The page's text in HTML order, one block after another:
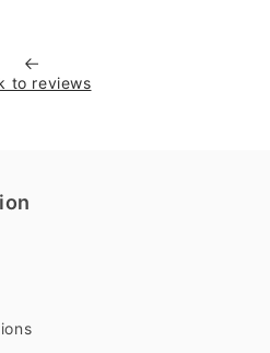
to reviews